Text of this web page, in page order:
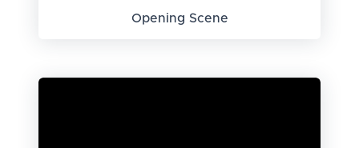
Opening Scene